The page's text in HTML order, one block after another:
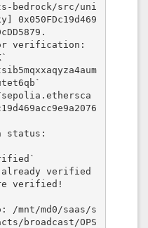
bedrock/src/uni
0x050FDc19d469
verification:
status:
already verified
verified!
/mnt/md0/saas/s
broadcast/OPS